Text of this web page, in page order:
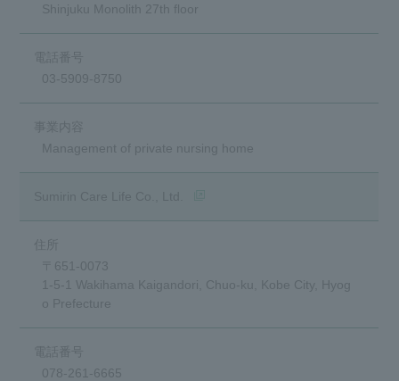
Shinjuku Monolith 27th floor
03-5909-8750
Management of private nursing home
〒651-0073
1-5-1 Wakihama Kaigandori, Chuo-ku, Kobe City, Hyog
o Prefecture
078-261-6665